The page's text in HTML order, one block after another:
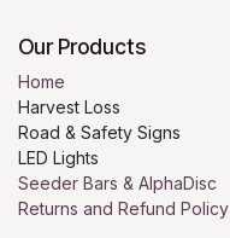
Our Products
Home
Harvest Loss
Road & Safety Signs
LED Lights
Seeder Bars & AlphaDisc
Returns and Refund Policy